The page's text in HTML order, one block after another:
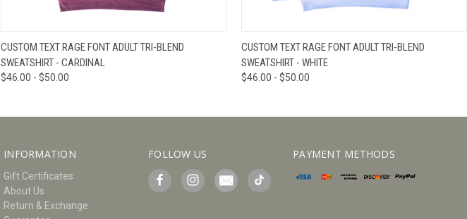
QUICK VIEW VIEW OPTIONS
CUSTOM TEXT RAGE FONT ADULT TRI-BLEND
SWEATSHIRT - CARDINAL
$46.00 - $50.00
QUICK VIEW VIEW OPTIONS
CUSTOM TEXT RAGE FONT ADULT TRI-BLEND
SWEATSHIRT - WHITE
$46.00 - $50.00
INFORMATION
Gift Certificates
About Us
Return & Exchange
FOLLOW US PAYMENT METHODS